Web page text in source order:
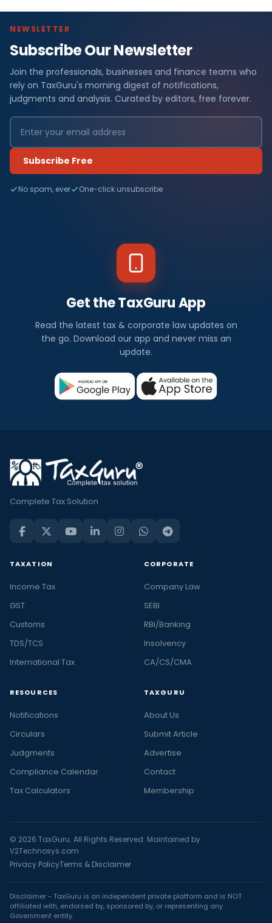
NEWSLETTER
Subscribe Our Newsletter
Join the professionals, businesses and finance teams who
rely on TaxGuru's morning digest of notifications,
judgments and analysis. Curated by editors, free forever.
Subscribe Free
No spam, ever One-click unsubscribe
Get the TaxGuru App
Read the latest tax & corporate law updates on
the go. Download our app and never miss an
update.
Complete Tax Solution
TAXATION
Income Tax
GST
Customs
TDS/TCS
International Tax
CORPORATE
Company Law
SEBI
RBI/Banking
Insolvency
CA/CS/CMA
RESOURCES
Notifications
Circulars
Judgments
Compliance Calendar
Tax Calculators
TAXGURU
About Us
Submit Article
Advertise
Contact
Membership
© 2026 TaxGuru. All Rights Reserved. Maintained by
V2Technosys.com
Privacy PolicyTerms & Disclaimer
Disclaimer - TaxGuru is an independent private platform and is NOT
affiliated with, endorsed by, sponsored by, or representing any
Government entity.